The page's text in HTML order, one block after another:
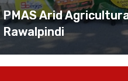
PMAS Arid
Rawalpindi